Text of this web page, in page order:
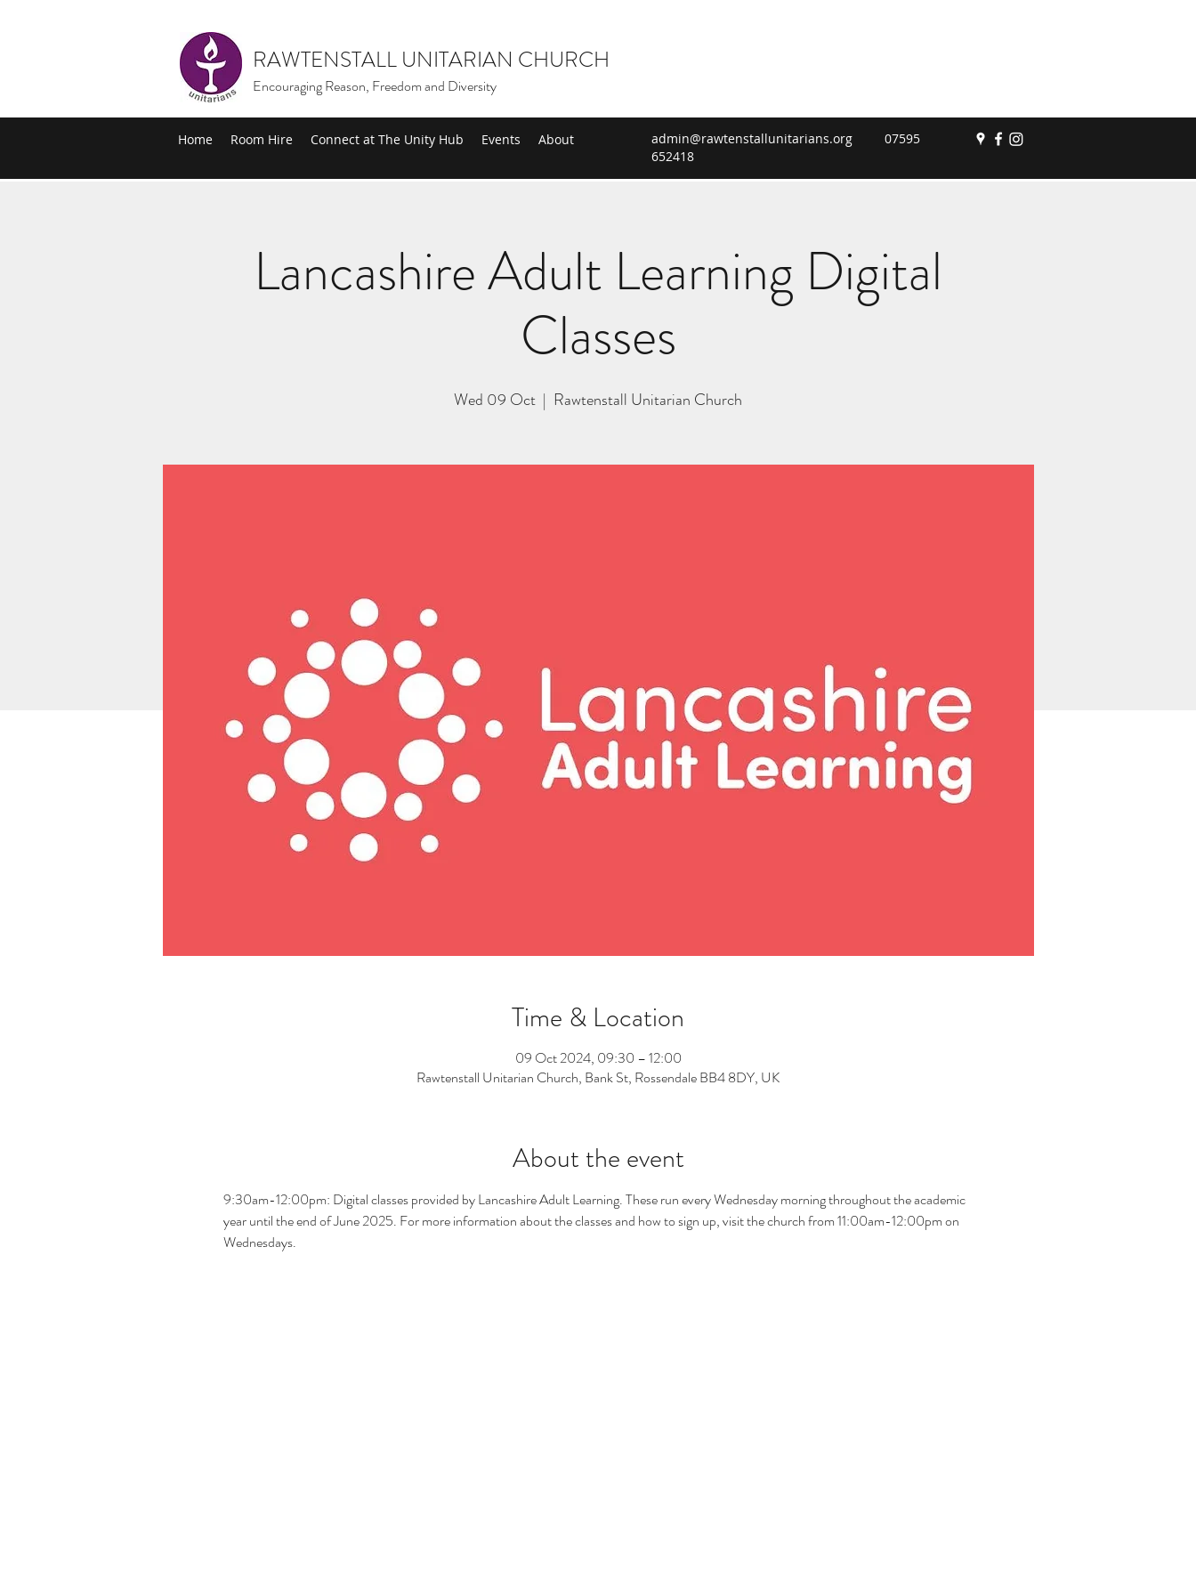
RAWTENSTALL UNITARIAN CHURCH
Encouraging Reason, Freedom and Diversity
Home Room Hire Connect at The Unity Hub Events About admin@rawtenstallunitarians.org 07595
652418
Lancashire Adult Learning Digital
Classes
Wed 09 Oct
  |
Rawtenstall Unitarian Church
Time & Location
09 Oct 2024, 09:30 – 12:00
Rawtenstall Unitarian Church, Bank St, Rossendale BB4 8DY, UK
About the event
9:30am-12:00pm: Digital classes provided by Lancashire Adult Learning. These run every Wednesday morning throughout the academic
year until the end of June 2025. For more information about the classes and how to sign up, visit the church from 11:00am-12:00pm on
Wednesdays.